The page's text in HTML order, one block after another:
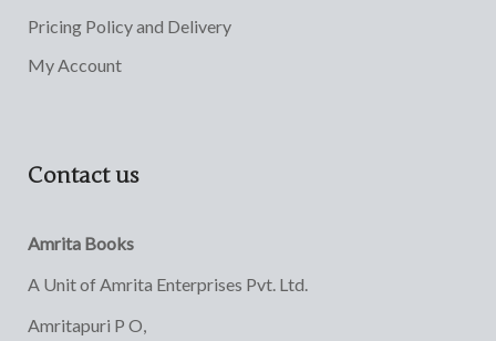
Pricing Policy and Delivery
My Account
Contact us
Amrita Books
A Unit of Amrita Enterprises Pvt. Ltd.
Amritapuri P O,